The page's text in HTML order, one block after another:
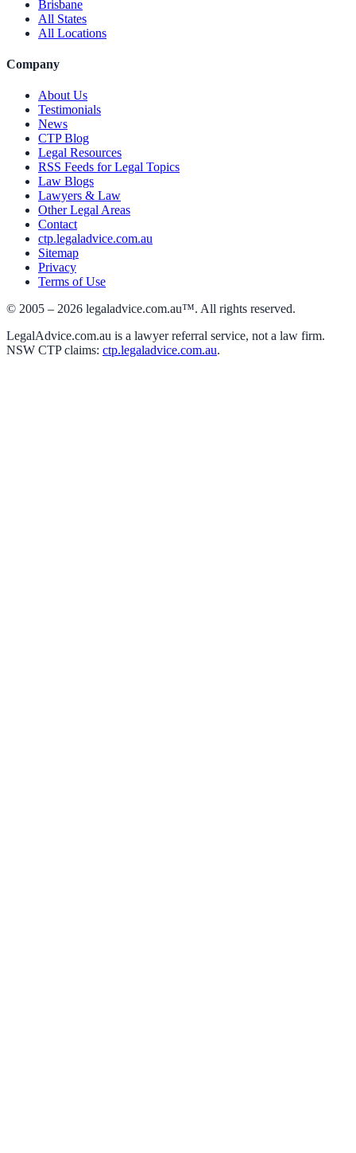
Brisbane
All States
All Locations
Company
About Us
Testimonials
News
CTP Blog
Legal Resources
RSS Feeds for Legal Topics
Law Blogs
Lawyers & Law
Other Legal Areas
Contact
ctp.legaladvice.com.au
Sitemap
Privacy
Terms of Use
© 2005 – 2026 legaladvice.com.au™. All rights reserved.
LegalAdvice.com.au is a lawyer referral service, not a law firm.
NSW CTP claims: ctp.legaladvice.com.au.